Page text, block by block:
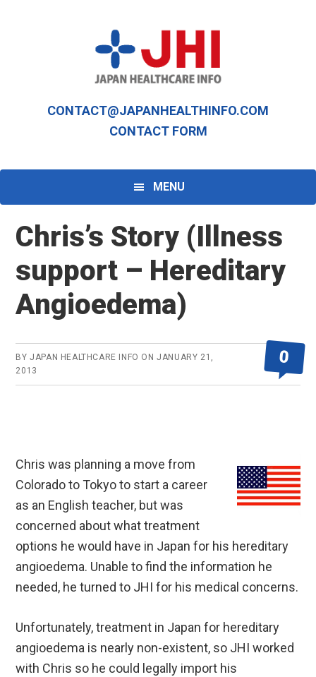
CONTACT@JAPANHEALTHINFO.COM
CONTACT FORM
MENU
Chris’s Story (Illness
support – Hereditary
Angioedema)
BYJAPAN HEALTHCARE INFO ONJANUARY 21,
2013
0
Chris was planning a move from
Colorado to Tokyo to start a career
as an English teacher, but was
concerned about what treatment
options he would have in Japan for his hereditary
angioedema. Unable to find the information he
needed, he turned to JHI for his medical concerns.
Unfortunately, treatment in Japan for hereditary
angioedema is nearly non-existent, so JHI worked
with Chris so he could legally import his